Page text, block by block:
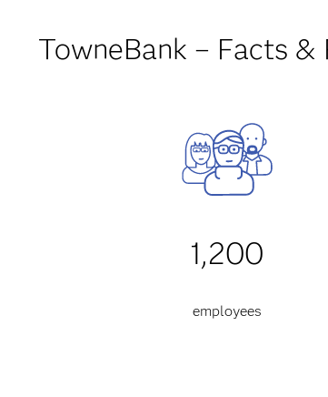
TowneBank – Facts &
1,200
employees